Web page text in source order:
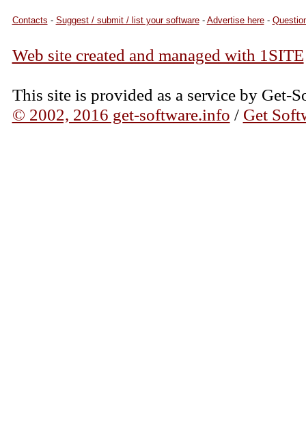
Contacts - Suggest / submit / list your software- Advertise here-
Web site created and managed with 1SITE
This site is provided as a service by Get-
© 2002, 2016 get-software.info / Get